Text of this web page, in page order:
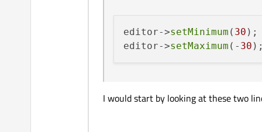
editor->setMinimum ( 30 );
editor->setMaximum (- 30
I would start by looking at these two